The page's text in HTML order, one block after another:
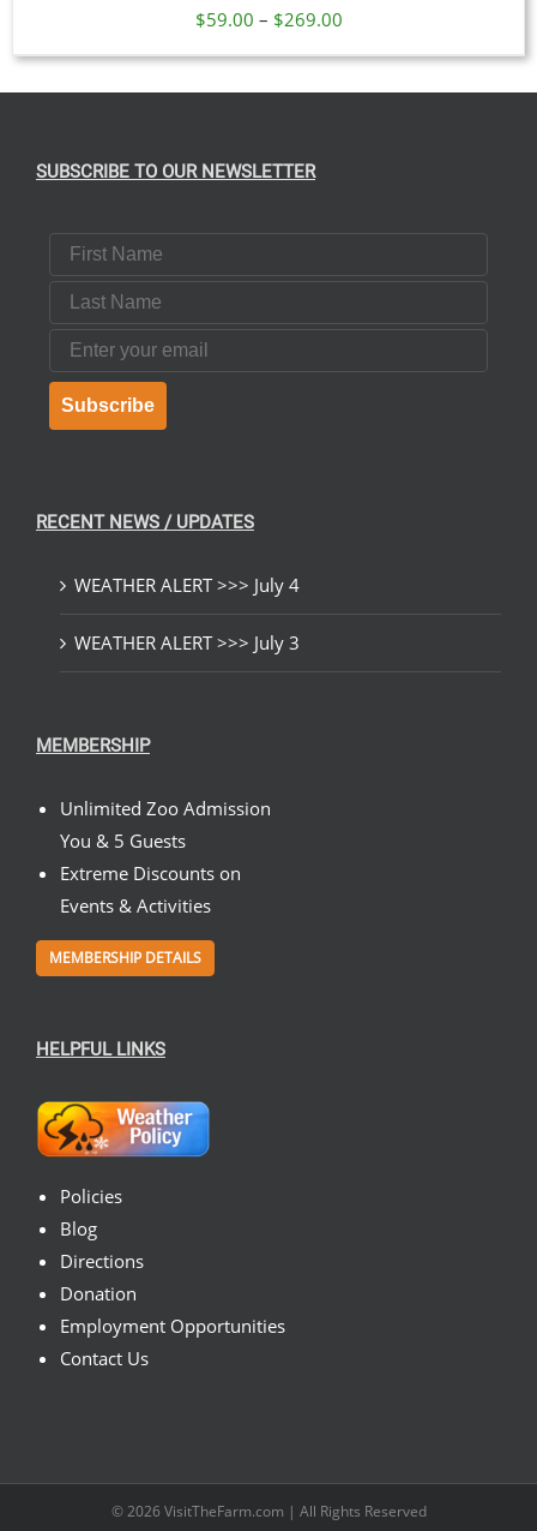
$59.00 – $269.00Price
range:
SUBSCRIBE TO OUR NEWSLETTER
First Name
Last Name
Email
Subscribe
RECENT NEWS / UPDATES
WEATHER ALERT >>> July 4
WEATHER ALERT >>> July 3
MEMBERSHIP
Unlimited Zoo Admission
You & 5 Guests
Extreme Discounts on
Events & Activities
MEMBERSHIP DETAILS
HELPFUL LINKS
Policies
Blog
Directions
Donation
Employment Opportunities
Contact Us
© 2026 VisitTheFarm.com | All Rights Reserved